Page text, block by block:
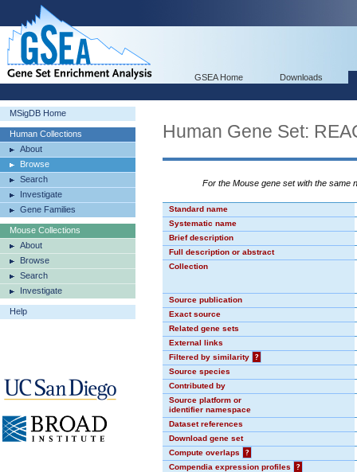
GSEA Home Downloads
MSigDB Home
Human Collections
About
Browse
Search
Investigate
Gene Families
Mouse Collections
About
Browse
Search
Investigate
Help
Human Gene Set:
For the Mouse gene set with the same
Standard name
Systematic name
Brief description
Full description or abstract
Collection
Source publication
Exact source
Related gene sets
External links
Filtered by similarity
?
Source species
Contributed by
Source platform or
identifier namespace
Dataset references
Download gene set
Compute overlaps
?
Compendia expression profiles
?